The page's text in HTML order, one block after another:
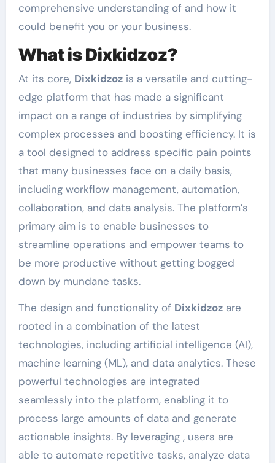
comprehensive understanding of and how it
could benefit you or your business.
What is Dixkidzoz?
At its core, Dixkidzozis a versatile and cutting-
edge platform that has made a significant
impact on a range of industries by simplifying
complex processes and boosting efficiency. It is
a tool designed to address specific pain points
that many businesses face on a daily basis,
including workflow management, automation,
collaboration, and data analysis. The platform’s
primary aim is to enable businesses to
streamline operations and empower teams to
be more productive without getting bogged
down by mundane tasks.
The design and functionality of Dixkidzozare
rooted in a combination of the latest
technologies, including artificial intelligence (AI),
machine learning (ML), and data analytics. These
powerful technologies are integrated
seamlessly into the platform, enabling it to
process large amounts of data and generate
actionable insights. By leveraging , users are
able to automate repetitive tasks, analyze data